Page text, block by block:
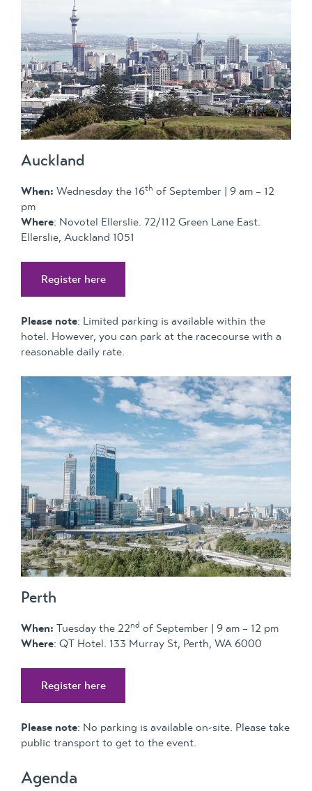
Auckland
When: Wednesday the 16th of September | 9 am – 12
pm
Where: Novotel Ellerslie. 72/112 Green Lane East.
Ellerslie, Auckland 1051
Register here
Please note: Limited parking is available within the
hotel. However, you can park at the racecourse with a
reasonable daily rate.
Perth
When: Tuesday the 22nd of September | 9 am – 12 pm
Where: QT Hotel. 133 Murray St, Perth, WA 6000
Register here
Please note: No parking is available on-site. Please take
public transport to get to the event.
Agenda